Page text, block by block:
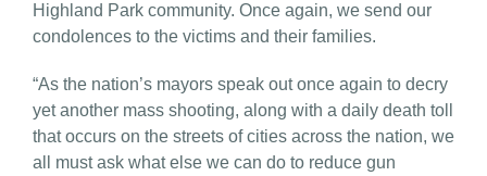
Highland Park community. Once again, we send our
condolences to the victims and their families.
“As the nation’s mayors speak out once again to decry
yet another mass shooting, along with a daily death toll
that occurs on the streets of cities across the nation, we
all must ask what else we can do to reduce gun